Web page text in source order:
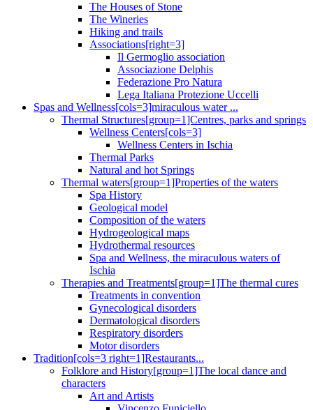
The Houses of Stone
The Wineries
Hiking and trails
Associations[right=3]
Il Germoglio association
Associazione Delphis
Federazione Pro Natura
Lega Italiana Protezione Uccelli
Spas and Wellness[cols=3]miraculous water ...
Thermal Structures[group=1]Centres, parks and springs
Wellness Centers[cols=3]
Wellness Centers in Ischia
Thermal Parks
Natural and hot Springs
Thermal waters[group=1]Properties of the waters
Spa History
Geological model
Composition of the waters
Hydrogeological maps
Hydrothermal resources
Spa and Wellness, the miraculous waters of
Ischia
Therapies and Treatments[group=1]The thermal cures
Treatments in convention
Gynecological disorders
Dermatological disorders
Respiratory disorders
Motor disorders
Tradition[cols=3 right=1]Restaurants...
Folklore and History[group=1]The local dance and
characters
Art and Artists